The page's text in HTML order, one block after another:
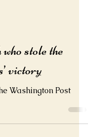
stole the
victory
Washington Post